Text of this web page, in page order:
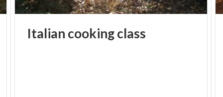
Italian cookingclass